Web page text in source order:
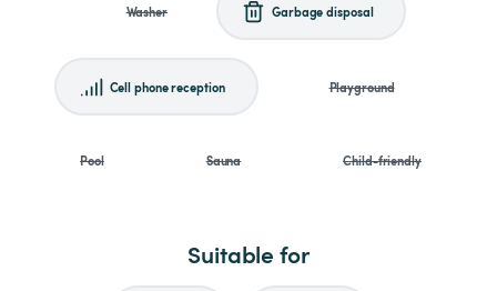
Washer Garbage disposal
Cell phone reception Playground
Pool Sauna Child-friendly
Suitable for